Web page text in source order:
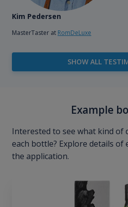
Kim Pedersen
MasterTaster at RomDeLuxe
SHOW ALL
Example
Interested to see what kind of
each bottle? Explore details
the application.